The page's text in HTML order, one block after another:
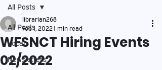
All Posts
Local
Newsletters
All Posts
WFSNCT Hiring Events
02/2022
librarian268
Feb 1, 20221 min read